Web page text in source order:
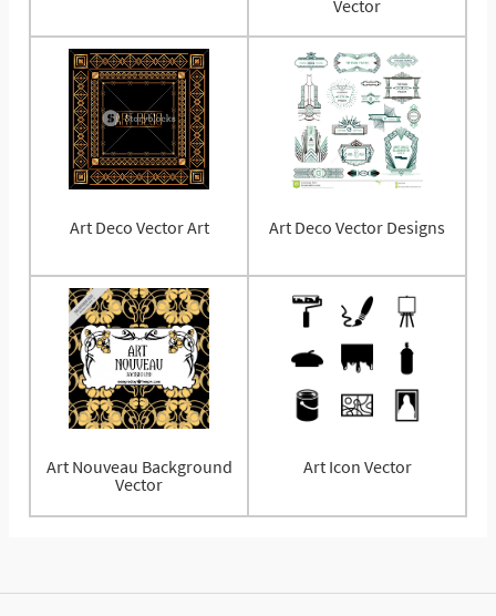
Vector
Art Deco Vector Art Art Deco Vector Designs
Art Nouveau Background
Vector
Art Icon Vector